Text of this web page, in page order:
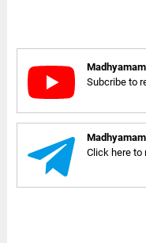
Subcribe to
Click here to